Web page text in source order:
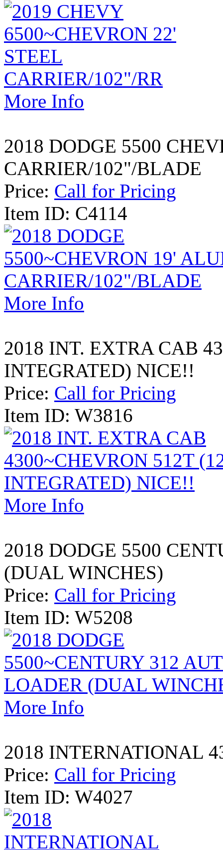
More Info
2018 DODGE 5500
CARRIER/102"/BLADE
Price: Call for Pricing
Item ID: C4114
More Info
2018 INT. EXTRA CAB
INTEGRATED) NICE!!
Price: Call for Pricing
Item ID: W3816
More Info
2018 DODGE 5500
(DUAL WINCHES)
Price: Call for Pricing
Item ID: W5208
More Info
2018 INTERNATIONAL
Price: Call for Pricing
Item ID: W4027